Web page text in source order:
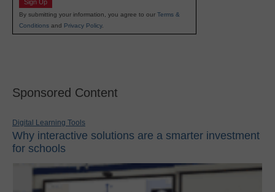
Sign Up
By submitting your information, you agree to our Terms &
Conditions and Privacy Policy.
Sponsored Content
Digital Learning Tools
Why interactive solutions are a smarter investment
for schools